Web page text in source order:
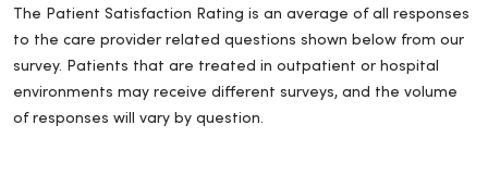
The Patient Satisfaction Rating is an average of all responses
to the care provider related questions shown below from our
survey. Patients that are treated in outpatient or hospital
environments may receive different surveys, and the volume
of responses will vary by question.